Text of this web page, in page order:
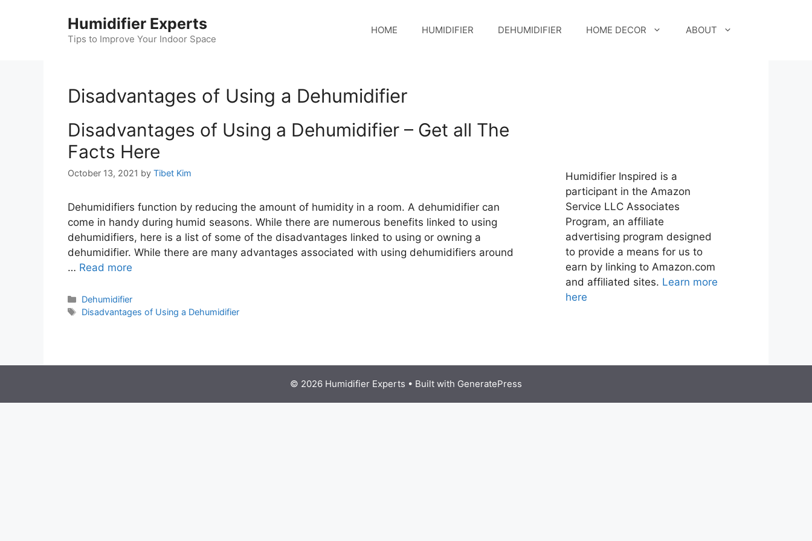
Humidifier Experts
Tips to Improve Your Indoor Space
HOME HUMIDIFIER DEHUMIDIFIER HOME DECOR ABOUT
Disadvantages of Using a Dehumidifier
Disadvantages of Using a Dehumidifier – Get all The
Facts Here
October 13, 2021 by Tibet Kim
Dehumidifiers function by reducing the amount of humidity in a room. A dehumidifier can
come in handy during humid seasons. While there are numerous benefits linked to using
dehumidifiers, here is a list of some of the disadvantages linked to using or owning a
dehumidifier. While there are many advantages associated with using dehumidifiers around
… Read more
Categories
Dehumidifier
Tags
Disadvantages of Using a Dehumidifier
Humidifier Inspired is a
participant in the Amazon
Service LLC Associates
Program, an affiliate
advertising program designed
to provide a means for us to
earn by linking to Amazon.com
and affiliated sites. Learn more
here
© 2026 Humidifier Experts • Built with GeneratePress